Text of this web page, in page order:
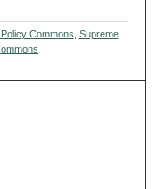
Commons Supreme